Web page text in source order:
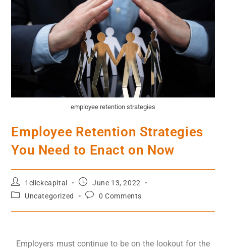
employee retention strategies
Employee Retention Strategies
You Need to Enact on Now
1clickcapital
June 13, 2022
Uncategorized
0 Comments
Employers must continue to be on the lookout for the